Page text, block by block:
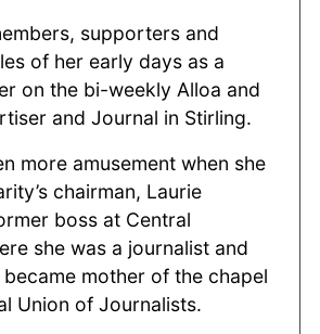
supporters and
of her early days as a
on the bi-weekly Alloa and
and Journal in Stirling.
more amusement when she
chairman, Laurie
boss at Central
she was a journalist and
mother of the chapel
Union of Journalists.